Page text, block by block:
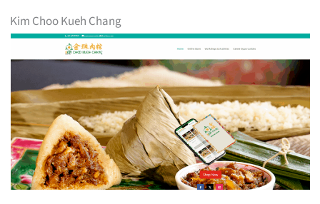
Kim Choo Kueh Chang